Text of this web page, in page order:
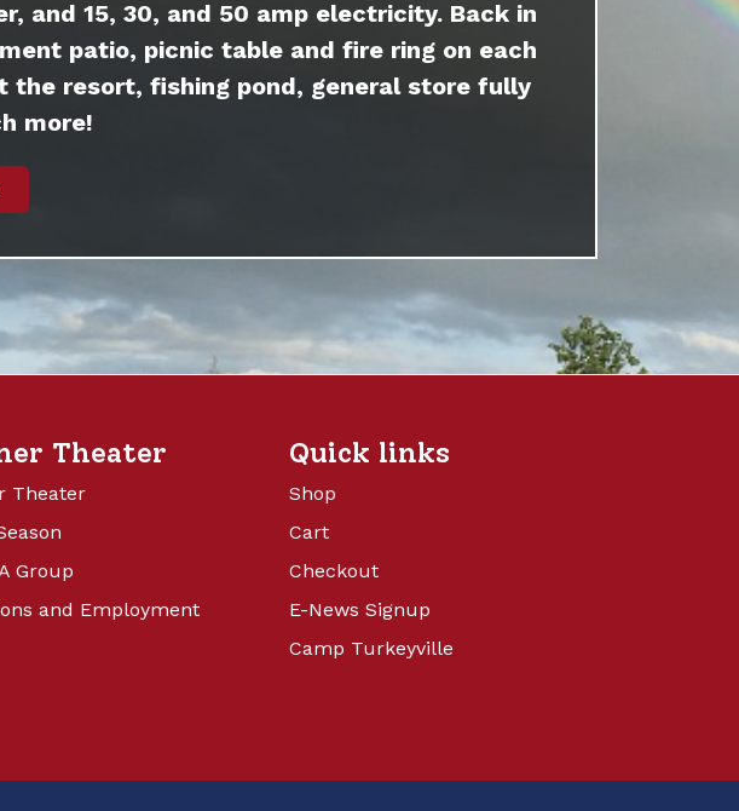
and 15, 30, and 50 amp electricity. Back in
patio, picnic table and fire ring on each
the resort, fishing pond, general store fully
more!
Theater
Theater
Group
and Employment
Quick links
Shop
Cart
Checkout
E-News Signup
Camp Turkeyville